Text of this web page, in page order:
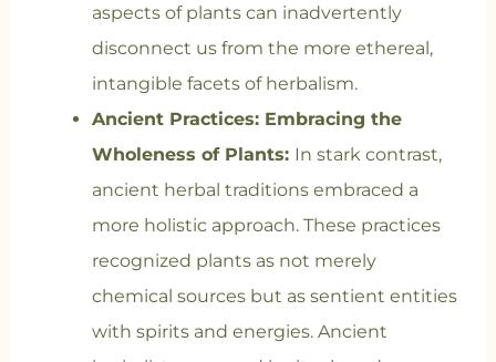
aspects of plants can inadvertently
disconnect us from the more ethereal,
intangible facets of herbalism.
Ancient Practices: Embracing the
Wholeness of Plants: In stark contrast,
ancient herbal traditions embraced a
more holistic approach. These practices
recognized plants as not merely
chemical sources but as sentient entities
with spirits and energies. Ancient